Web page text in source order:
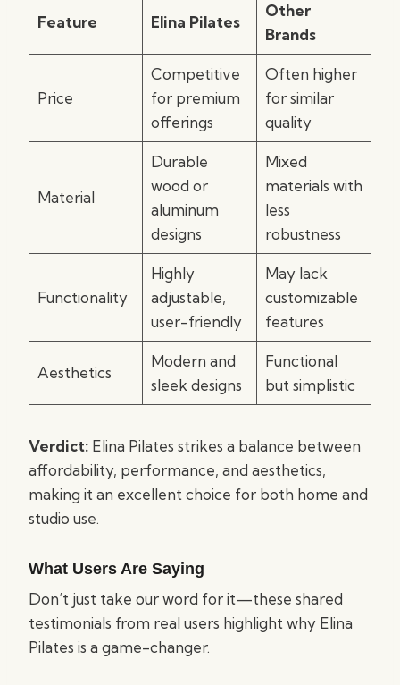
Feature Elina Pilates
Other
Brands
Price
Competitive
for premium
offerings
Often higher
for similar
quality
Material
Durable
wood or
aluminum
designs
Mixed
materials with
less
robustness
Functionality
Highly
adjustable,
user-friendly
May lack
customizable
features
Aesthetics
Modern and
sleek designs
Functional
but simplistic
Verdict: Elina Pilates strikes a balance between
affordability, performance, and aesthetics,
making it an excellent choice for both home and
studio use.
What Users Are Saying
Don’t just take our word for it—these shared
testimonials from real users highlight why Elina
Pilates is a game-changer.